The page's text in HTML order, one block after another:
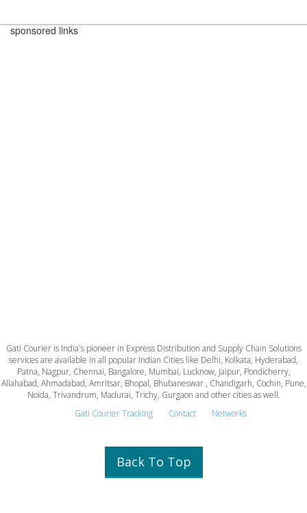
sponsored links
Gati Courier is India's pioneer in Express Distribution and Supply Chain Solutions
services are available in all popular Indian Cities like Delhi, Kolkata, Hyderabad,
Patna, Nagpur, Chennai, Bangalore, Mumbai, Lucknow, Jaipur, Pondicherry,
Allahabad, Ahmadabad, Amritsar, Bhopal, Bhubaneswar , Chandigarh, Cochin, Pune,
Noida, Trivandrum, Madurai, Trichy, Gurgaon and other cities as well.
Gati Courier Tracking
Contact Networks
Back To Top